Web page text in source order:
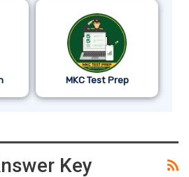
MKC Test Prep
Key